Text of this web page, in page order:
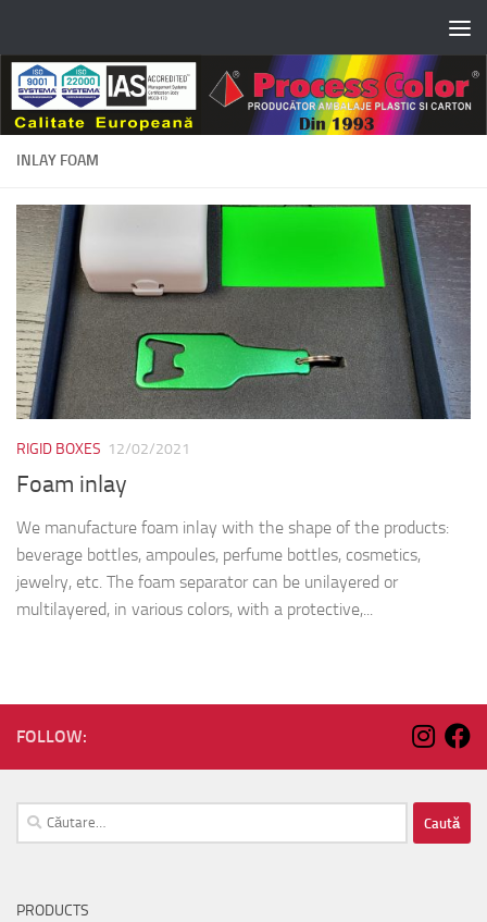
INLAY FOAM
RIGID BOXES 12/02/2021
Foam inlay
We manufacture foam inlay with the shape of the products:
beverage bottles, ampoules, perfume bottles, cosmetics,
jewelry, etc. The foam separator can be unilayered or
multilayered, in various colors, with a protective,...
FOLLOW:
Caută
după:
PRODUCTS